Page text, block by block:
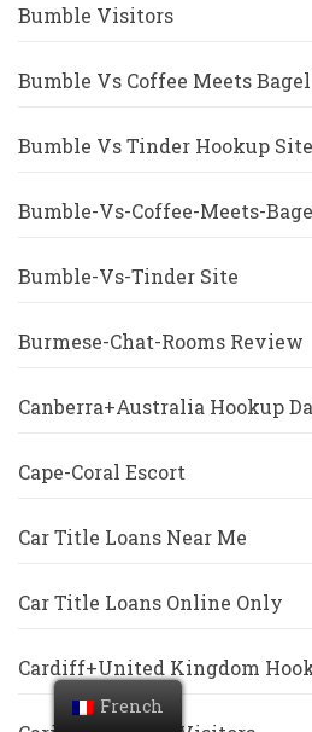
Bumble Visitors
Bumble Vs Coffee Meets
Bumble Vs Tinder Hookup
Bumble-Vs-Coffee-Meets-
Bumble-Vs-Tinder Site
Burmese-Chat-Rooms Review
Canberra+Australia Hookup
Cape-Coral Escort
Car Title Loans Near Me
Car Title Loans Online Only
Cardiff+United Kingdom
French